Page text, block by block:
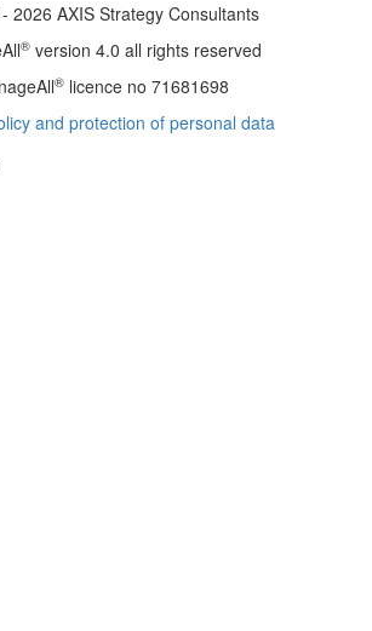
2026 AXIS Strategy Consultants
® version 4.0 all rights reserved
®licence no 71681698
and protection of personal data